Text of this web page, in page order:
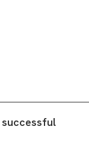
successful